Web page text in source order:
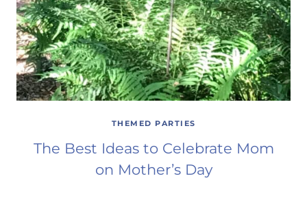
THEMED PARTIES
The Best Ideas to Celebrate Mom
on Mother’s Day